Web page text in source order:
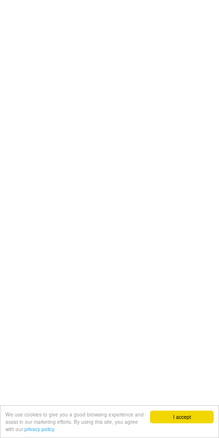
I accept
We use cookies to give you a good browsing experience and
assist in our marketing efforts. By using this site, you agree
with our privacy policy.